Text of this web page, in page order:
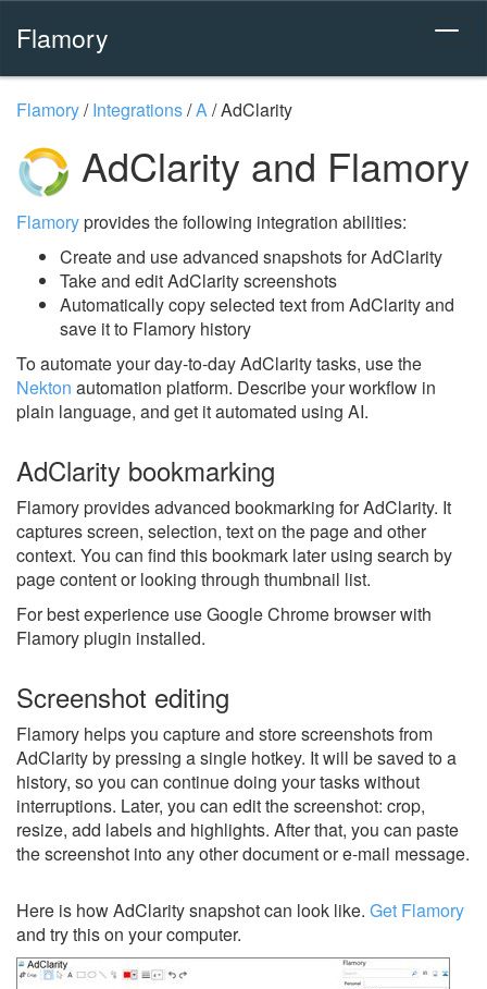
Flamory
Flamory/Integrations/A/AdClarity
AdClarity and Flamory
Flamoryprovides the following integration abilities:
Create and use advanced snapshots for AdClarity
Take and edit AdClarity screenshots
Automatically copy selected text from AdClarity and
save it to Flamory history
To automate your day-to-day AdClarity tasks, use the
Nekton automation platform. Describe your workflow in
plain language, and get it automated using AI.
AdClarity bookmarking
Flamory provides advanced bookmarking for AdClarity. It
captures screen, selection, text on the page and other
context. You can find this bookmark later using search by
page content or looking through thumbnail list.
For best experience use Google Chrome browser with
Flamory plugin installed.
Screenshot editing
Flamory helps you capture and store screenshots from
AdClarity by pressing a single hotkey. It will be saved to a
history, so you can continue doing your tasks without
interruptions. Later, you can edit the screenshot: crop,
resize, add labels and highlights. After that, you can paste
the screenshot into any other document or e-mail message.
Here is how AdClarity snapshot can look like. Get Flamory
and try this on your computer.